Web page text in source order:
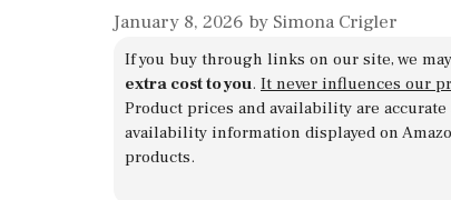
January 8, 2026 by Simona Crigler
If you buy through links on our site, we
extra cost to you. It never influences our
Product prices and availability are
availability information displayed on
products.